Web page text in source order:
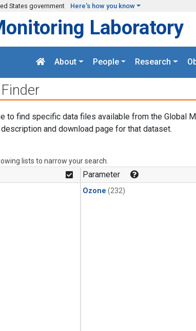
States government Here's how you know
Laboratory
About People Research
to find specific data files available from the Global
and download page for that dataset.
lists to narrow your search.
Parameter
Ozone (232)